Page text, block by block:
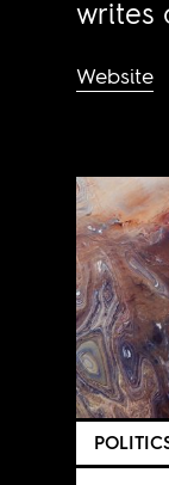
writes
Website